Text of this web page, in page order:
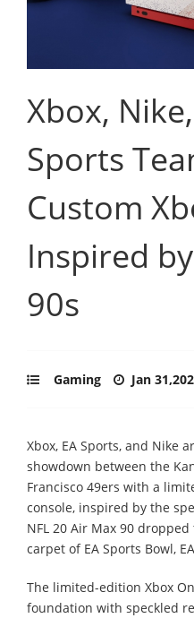
Xbox,
Sports
Custom
Inspired
90s
Gaming Jan
Xbox, EA Sports, and Nike
showdown between the
Francisco 49ers with a
console, inspired by the
NFL 20 Air Max 90
carpet of EA Sports Bowl,
The limited-edition Xbox
foundation with speckled